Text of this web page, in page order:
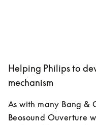
Helping Philips to
mechanism
As with many Bang &
Beosound Ouverture